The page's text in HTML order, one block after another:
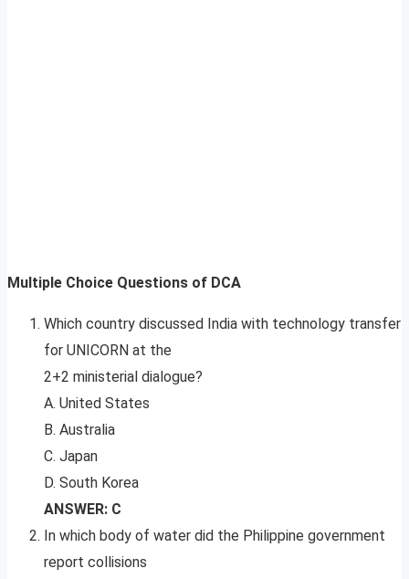
Multiple Choice Questions of DCA
Which country discussed India with technology transfer
for UNICORN at the
2+2 ministerial dialogue?
A. United States
B. Australia
C. Japan
D. South Korea
ANSWER: C
In which body of water did the Philippine government
report collisions